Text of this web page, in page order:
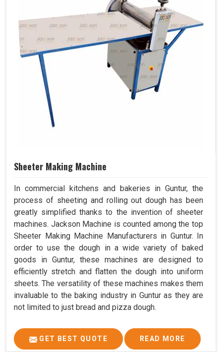
Sheeter Making Machine
In commercial kitchens and bakeries in Guntur, the
process of sheeting and rolling out dough has been
greatly simplified thanks to the invention of sheeter
machines. Jackson Machine is counted among the top
Sheeter Making Machine Manufacturers in Guntur. In
order to use the dough in a wide variety of baked
goods in Guntur, these machines are designed to
efficiently stretch and flatten the dough into uniform
sheets. The versatility of these machines makes them
invaluable to the baking industry in Guntur as they are
not limited to just bread and pizza dough.
GET BEST QUOTE READ MORE